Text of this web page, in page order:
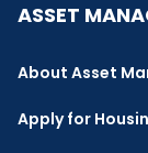
ASSET
About Asset
Apply for